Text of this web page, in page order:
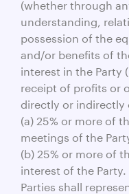
(whether through
understanding,
possession of the
and/or benefits of
interest in the Party
receipt of profits or
directly or indirectly
(a) 25% or more of
meetings of the
(b) 25% or more of
interest of the Party.
Parties shall